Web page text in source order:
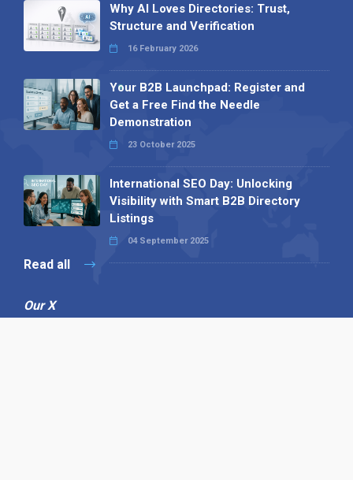
Why AI Loves Directories: Trust,
Structure and Verification
16 February 2026
Your B2B Launchpad: Register and
Get a Free Find the Needle
Demonstration
23 October 2025
International SEO Day: Unlocking
Visibility with Smart B2B Directory
Listings
04 September 2025
Read all
Our X